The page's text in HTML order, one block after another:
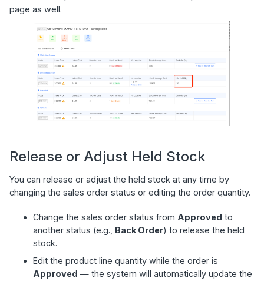
page as well.
Release or Adjust Held Stock
You can release or adjust the held stock at any time by
changing the sales order status or editing the order quantity.
Change the sales order status from Approved to
another status (e.g., Back Order) to release the held
stock.
Edit the product line quantity while the order is
Approved — the system will automatically update the